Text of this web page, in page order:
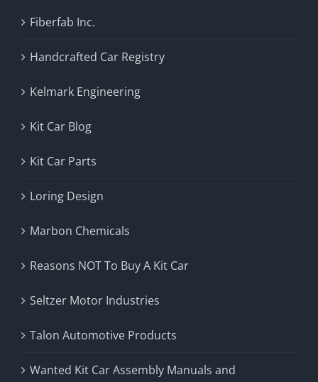
Fiberfab Inc.
Handcrafted Car Registry
Kelmark Engineering
Kit Car Blog
Kit Car Parts
Loring Design
Marbon Chemicals
Reasons NOT To Buy A Kit Car
Seltzer Motor Industries
Talon Automotive Products
Wanted Kit Car Assembly Manuals and